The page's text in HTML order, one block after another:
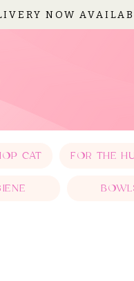
NOW
CAT FOR THE